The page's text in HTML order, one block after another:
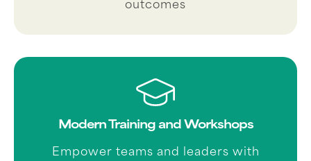
outcomes
Modern Training and Workshops
Empower teams and leaders with